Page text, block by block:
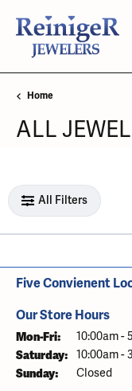
Home
ALL
Loading filters...
All Filters
Five Convienent
Our Store Hours
Mon-Fri: Monday -
10:00am -
Saturday: 10:00am -
Sunday: Closed